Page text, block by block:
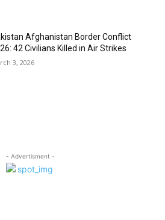
Afghanistan Border Conflict
42 Civilians Killed in Air Strikes
3, 2026
- Advertisment -